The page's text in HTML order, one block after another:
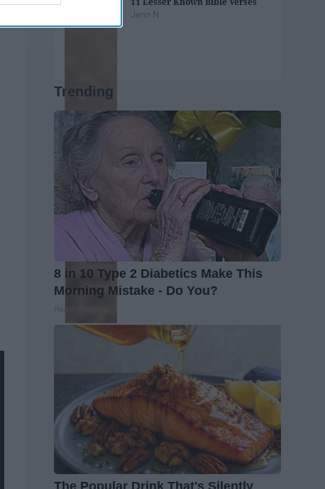
Jenn N
Trending
8 in 10 Type 2 Diabetics Make This
Morning Mistake - Do You?
The Popular Drink That's Silently